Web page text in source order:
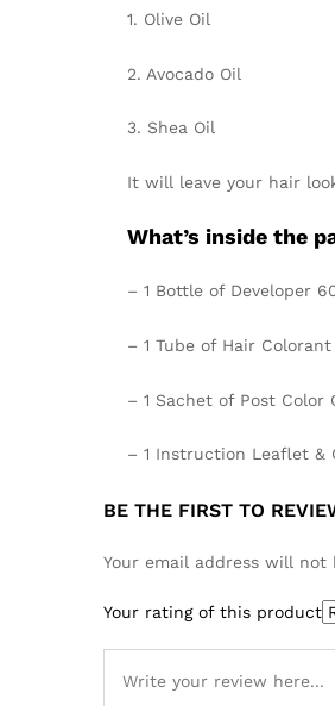
1. Olive Oil
2. Avocado Oil
3. Shea Oil
It will leave your hair
What’s inside the
– 1 Bottle of Developer
– 1 Tube of Hair
– 1 Sachet of Post Color
– 1 Instruction Leaflet &
BE THE FIRST TO
Your email address will not
Your rating of this product